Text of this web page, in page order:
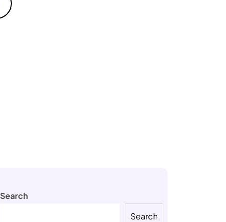
Search
Search